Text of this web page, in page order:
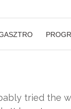
tried the